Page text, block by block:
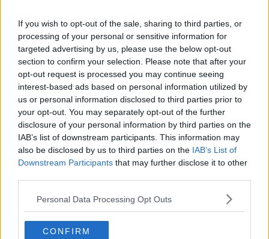
If you wish to opt-out of the sale, sharing to third parties, or
processing of your personal or sensitive information for
targeted advertising by us, please use the below opt-out
section to confirm your selection. Please note that after your
opt-out request is processed you may continue seeing
interest-based ads based on personal information utilized by
us or personal information disclosed to third parties prior to
your opt-out. You may separately opt-out of the further
disclosure of your personal information by third parties on the
IAB’s list of downstream participants. This information may
also be disclosed by us to third parties on the IAB’s List of
Downstream Participants that may further disclose it to other
Personal Data Processing Opt Outs
CONFIRM
MLA Matthew O’Toole
Casement Park’s €50m investment is
‘significant for whole island’ – SDLP
Contact Events